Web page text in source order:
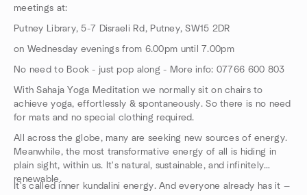
meetings at:
Putney Library, 5-7 Disraeli Rd, Putney, SW15 2DR
on Wednesday evenings from 6.00pm until 7.00pm
No need to Book - just pop along - More info: 07766 600 803
With Sahaja Yoga Meditation we normally sit on chairs to
achieve yoga, effortlessly & spontaneously. So there is no need
for mats and no special clothing required.
All across the globe, many are seeking new sources of energy.
Meanwhile, the most transformative energy of all is hiding in
plain sight, within us. It's natural, sustainable, and infinitely
renewable.
It's called inner kundalini energy. And everyone already has it —